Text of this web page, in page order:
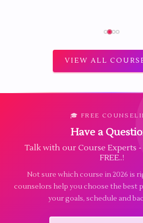
VIEW ALL
🎓 FREE
Have a
Talk with our Course Experts
FREE..!
Not sure which course in 2026 is
counselors help you choose the best
your goals, schedule and